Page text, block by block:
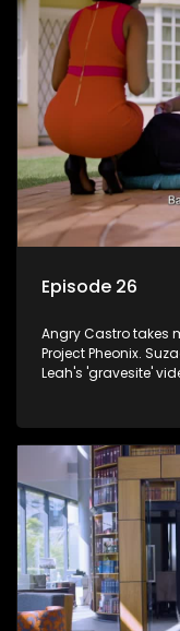
Episode 26
Angry Castro takes
Project Pheonix.
Leah's 'gravesite'